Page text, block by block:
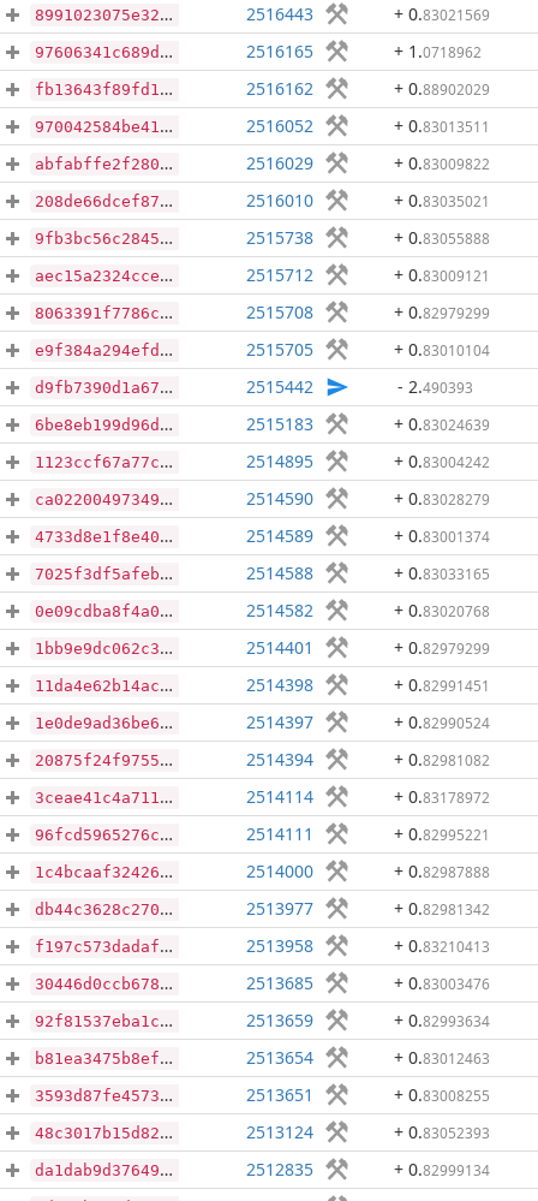
8991023075e325b9eab81f888850c88c71caf33c61b41bfc54017b1424f56244 2516443 + 0.83021569
97606341c689d457261fc50e24ac4a3dc316ebd586d2d32fac3cf3017f0dbec1 2516165 + 1 .0718962
fb13643f89fd18edd7e33d795c49fd72c4dbfdb3423d728c987f693e87dee05c 2516162 + 0.88902029
970042584be41fa4a115169a78be5ab9bfdddc61371737855f29e9061dc6c311 2516052 + 0.83013511
abfabffe2f28023cf60d31023646e99200ca526dfb2e51886d0f7eb47a5a4629 2516029 + 0.83009822
208de66dcef8763e4fea8f3497b89404c2aa8184399a9f7b740b3ce52280b1c4 2516010 + 0.83035021
9fb3bc56c2845eff67929ccfc2bec778e13d277173de96705d089276634bd295 2515738 + 0.83055888
aec15a2324cce90f880e0182a34dc0966000a97f0d4192dbb996f3921f607f3a 2515712 + 0.83009121
8063391f7786c1e4be4eee09fd28e1b198977d6e3f59291e71b8419ecea46ae1 2515708 + 0.82979299
e9f384a294efdf5ee2726ba70e08e5d4e70876930dc79d42f5787743b5e07ab7 2515705 + 0.83010104
d9fb7390d1a6708ee03c4e5c361dddac4daa0baf10274154d1e5857cd51b880f 2515442 - 2.490393
6be8eb199d96da93f8b57b4a4b497a2057d6c83101151e80875ab9b78a8f2e11 2515183 + 0.83024639
1123ccf67a77cdc7964a4c1436e9d4b14e3a885432c32cf986f9c8658ec6b475 2514895 + 0.83004242
ca02200497349802ea599407ecca565fc79809b992972c6d79a5219f64a60e86 2514590 + 0.83028279
4733d8e1f8e4059a47a09f07263ca20dbfa09aabd7fde2c12f8020ef7cd76484 2514589 + 0.83001374
7025f3df5afeba9044af529bbabe5f7c3ecbe4ea4f38f2eab84523f07b947394 2514588 + 0.83033165
0e09cdba8f4a014c8bbe6d3cc026c43c22e966c91c31f09b4f345c490241e2fe 2514582 + 0.83020768
1bb9e9dc062c317520147d3c372bbf43c1411c8799ae1c488ded1cfb0d73092c 2514401 + 0.82979299
11da4e62b14acad368ac0f40d0a32b14f175e693735dc4d9732131bf44a72d67 2514398 + 0.82991451
1e0de9ad36be634f6350d2d0d25db298013fe4b7e8df6d395e854bc78ec42189 2514397 + 0.82990524
20875f24f9755577a3688ab3e904c1f5be2e84c8c25c956c4f854563dbfad248 2514394 + 0.82981082
3ceae41c4a7119c1961168976ee89a0ec3cb7c4301e68b16dc045258ddb13d90 2514114 + 0.83178972
96fcd5965276c369ec2ca9c775da1a0dc32ec0425fa8091db1977f028d00d2f1 2514111 + 0.82995221
1c4bcaaf32426eba9b94510124ce165e07c549940d73780975bf3e150028ae33 2514000 + 0.82987888
db44c3628c270bef9a1ef87f8791ba47c91da451c2e8ce47ba0effc8a38d66e4 2513977 + 0.82981342
f197c573dadaf191c3ceddeb608cf91e93206b70a5c2dad45688a7af357f6763 2513958 + 0.83210413
30446d0ccb6783213962741b91b6ea33f5adbc489ddc9199d86dc4d9a61a69e2 2513685 + 0.83003476
92f81537eba1c8f9e426483da2ecddc6b1a613cbe3219edf5e48ba78410c80e2 2513659 + 0.82993634
b81ea3475b8ef84f5b4a68b7536d990b04be9bdf3ab932b0cd8eb1ee3ef9e194 2513654 + 0.83012463
3593d87fe457337d4754966483712243177da82af23d8d1dfff24b5476555383 2513651 + 0.83008255
48c3017b15d82619db6c7dedb2c5f187805ccfb35b434a502b33f053ed85bfd0 2513124 + 0.83052393
da1dab9d376495776ad6f8749cc6f93705cd3697f9bd583c2875f947d98554f4 2512835 + 0.82999134